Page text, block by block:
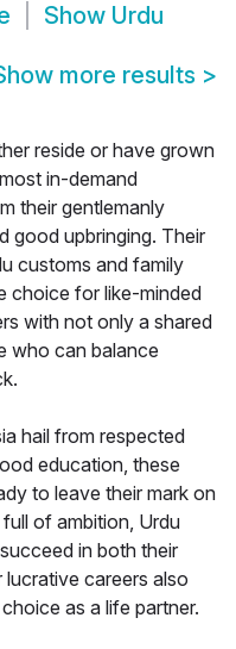
Show Urdu
more results >
reside or have grown
in-demand
their gentlemanly
good upbringing. Their
customs and family
choice for like-minded
with not only a shared
who can balance
hail from respected
education, these
to leave their mark on
of ambition, Urdu
in both their
careers also
as a life partner.